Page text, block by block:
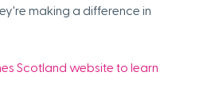
making a difference in
Scotland website to learn